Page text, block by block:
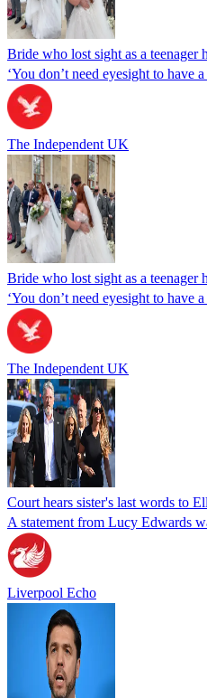
Bride who lost sight as a teenager
‘You don’t need eyesight to have
The Independent UK
Bride who lost sight as a teenager
‘You don’t need eyesight to have
The Independent UK
Court hears sister's last words to
A statement from Lucy Edwards
Liverpool Echo